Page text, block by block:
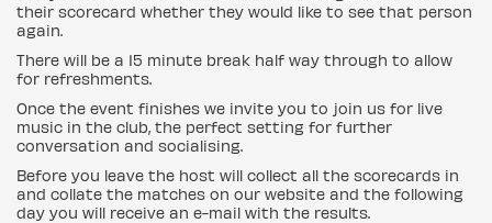
their scorecard whether they would like to see that person
again.
There will be a 15 minute break half way through to allow
for refreshments.
Once the event finishes we invite you to join us for live
music in the club, the perfect setting for further
conversation and socialising.
Before you leave the host will collect all the scorecards in
and collate the matches on our website and the following
day you will receive an e-mail with the results.